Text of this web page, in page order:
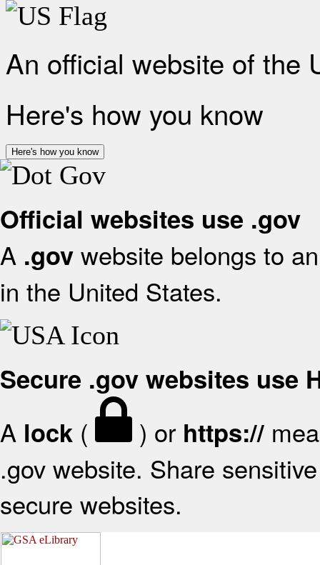
An official website of the
Here's how you know
Here's how you know
Official websites use .gov
A .gov website belongs to
in the United States.
Secure .gov websites use
A lock ( ) or https://
.gov website. Share
secure websites.